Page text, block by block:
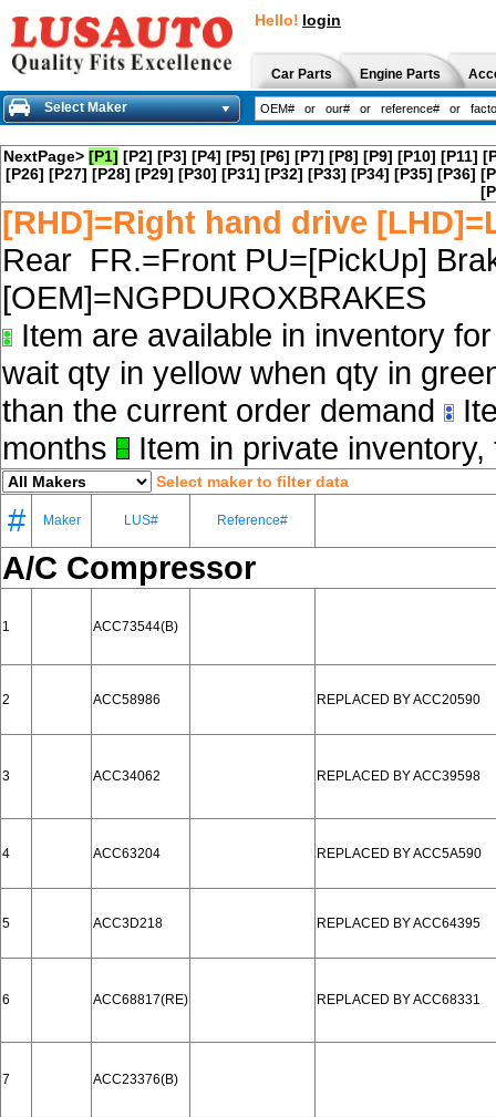
Hello! login
Car Parts Engine Parts
Select Maker
NextPage> [P1] [P2] [P3] [P4] [P5] [P6] [P7] [P8] [P9] [P10] [P11]
[P26] [P27] [P28] [P29] [P30] [P31] [P32] [P33] [P34] [P35] [P36]
[RHD]=Right hand drive
Rear FR.=Front PU=[PickUp]
[OEM]=NGPDUROXBRAKES
Item are available in inventory
wait qty in yellow when qty in
than the current order demand
months
Item in private
Select maker to filter data
# Maker LUS# Reference#
A/C Compressor
1 ACC73544(B)
2 ACC58986 REPLACED BY ACC20590
3 ACC34062 REPLACED BY ACC39598
4 ACC63204 REPLACED BY ACC5A590
5 ACC3D218 REPLACED BY ACC64395
6 ACC68817(RE) REPLACED BY ACC68331
7 ACC23376(B)